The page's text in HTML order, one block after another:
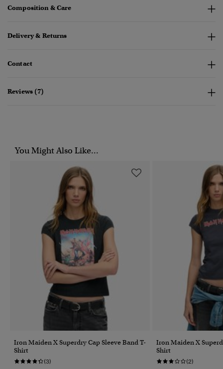
Composition & Care
Delivery & Returns
Contact
Reviews (7)
You Might Also Like...
Iron Maiden X Superdry Cap Sleeve Band T-
Shirt
(3)
Iron Maiden X
Shirt
(2)